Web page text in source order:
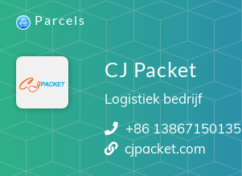
Parcels
CJ Packet
Logistiek bedrijf
+86 13867150135
cjpacket.com